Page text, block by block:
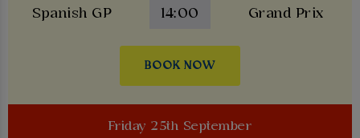
Spanish GP 14:00 Grand Prix
BOOK NOW
Friday 25th September